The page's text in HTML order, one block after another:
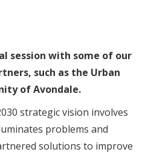
session with some of our
such as the Urban
of Avondale.
strategic vision involves
problems and
solutions to improve